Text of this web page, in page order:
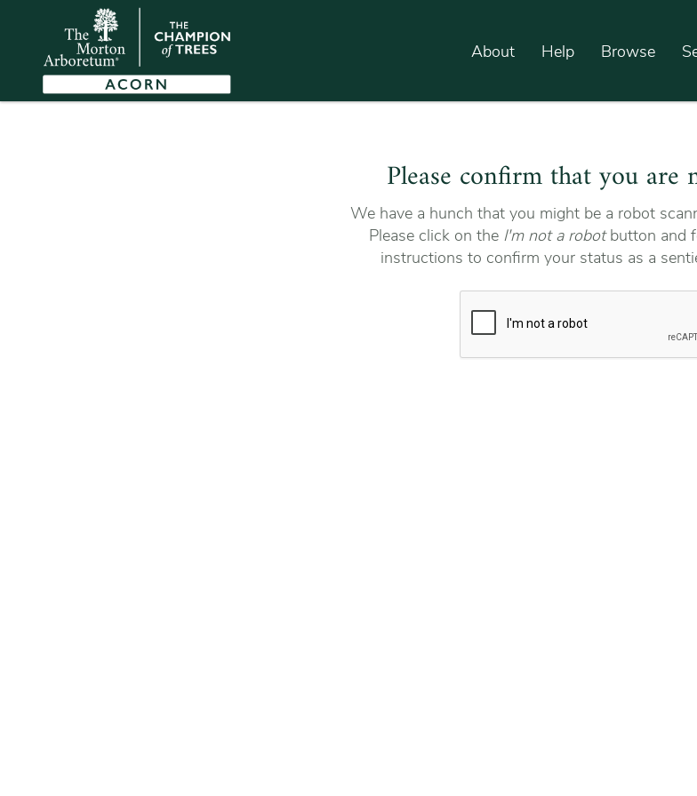
About Help Browse
Please confirm that you are
We have a hunch that you might be a robot
Please click on the I'm not a robotbutton and
instructions to confirm your status as a